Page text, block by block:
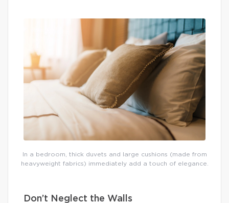
In a bedroom, thick duvets and large cushions (made from
heavyweight fabrics) immediately add a touch of elegance.
Don’t Neglect the Walls